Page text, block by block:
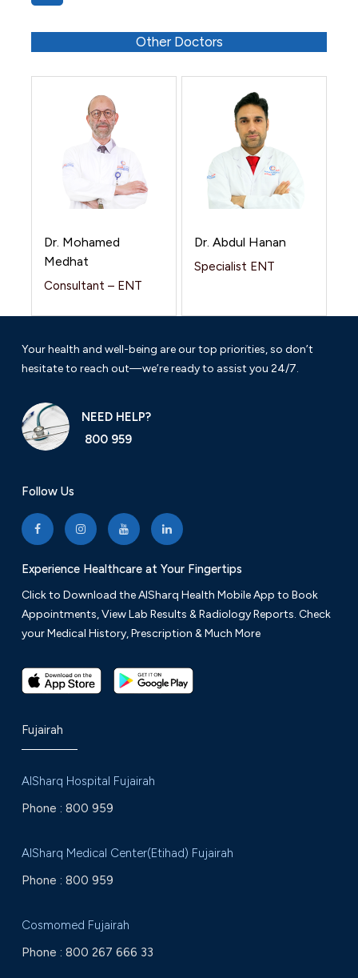
Other Doctors
Dr. Mohamed
Medhat
Consultant – ENT
Dr. Abdul Hanan
Specialist ENT
Your health and well-being are our top priorities, so don’t
hesitate to reach out—we’re ready to assist you 24/7.
NEED HELP?
800 959
Follow Us
Experience Healthcare at Your Fingertips
Click to Download the AlSharq Health Mobile App to Book
Appointments, View Lab Results & Radiology Reports. Check
your Medical History, Prescription & Much More
Fujairah
AlSharq Hospital Fujairah
Phone : 800 959
AlSharq Medical Center(Etihad) Fujairah
Phone : 800 959
Cosmomed Fujairah
Phone : 800 267 666 33